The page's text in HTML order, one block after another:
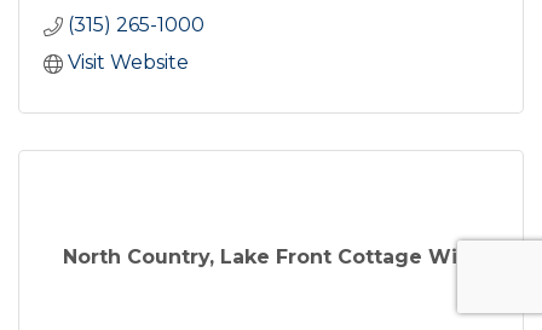
(315) 265-1000
Visit Website
North Country, Lake Front Cottage Wit...